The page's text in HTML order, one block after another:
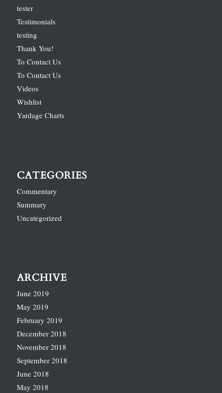
tester
Testimonials
testing
Thank You!
To Contact Us
To Contact Us
Videos
Wishlist
Yardage Charts
CATEGORIES
Commentary
Summary
Uncategorized
ARCHIVE
June 2019
May 2019
February 2019
December 2018
November 2018
September 2018
June 2018
May 2018